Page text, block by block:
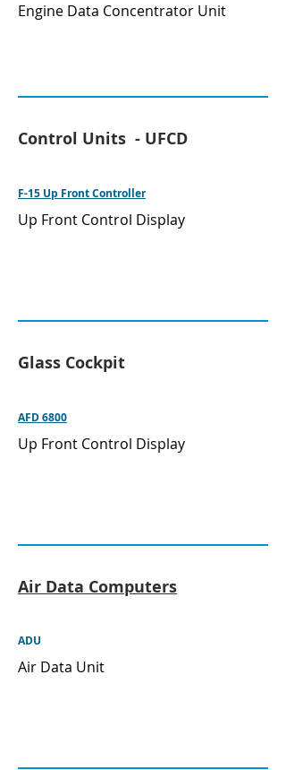
Engine Data Concentrator Unit
Control Units - UFCD
F-15 Up Front Controller
Up Front Control Display
Glass Cockpit
AFD 6800
Up Front Control Display
Air Data Computers
ADU
Air Data Unit